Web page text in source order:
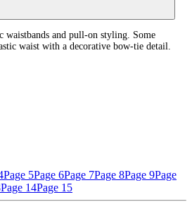
waistbands and pull-on styling. Some
waist with a decorative bow-tie detail.
Page 5Page 6Page 7Page 8Page 9Page
Page 14Page 15